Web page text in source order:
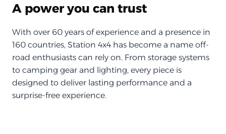
A power you can trust
With over 60 years of experience and a presence in
160 countries, Station 4x4 has become a name off-
road enthusiasts can rely on. From storage systems
to camping gear and lighting, every piece is
designed to deliver lasting performance and a
surprise-free experience.